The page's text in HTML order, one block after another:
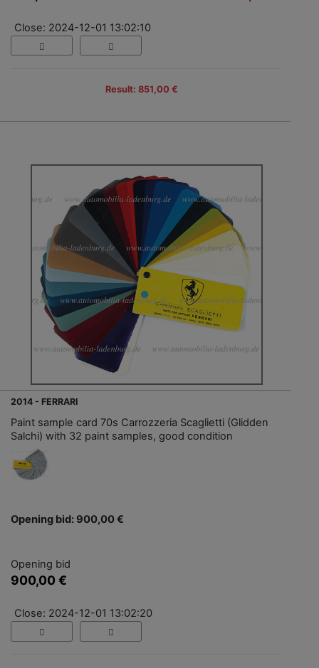
Close: 2024-12-01 13:02:10
Result: 851,00 €
2014 - FERRARI
Paint sample card 70s Carrozzeria Scaglietti (Glidden
Salchi) with 32 paint samples, good condition
Opening bid: 900,00 €
Opening bid
900,00 €
Close: 2024-12-01 13:02:20